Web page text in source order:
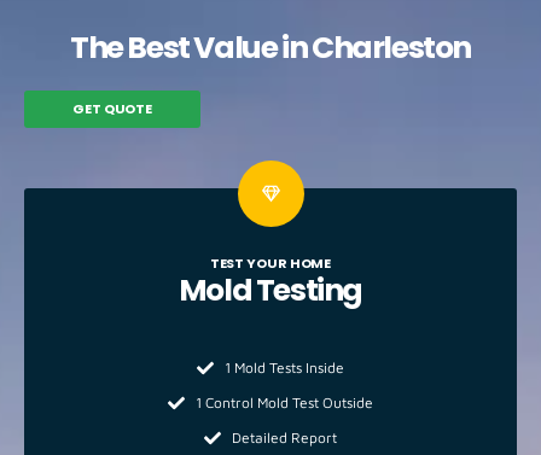
The Best Value inCharleston
GET QUOTE
TEST YOUR HOME
MoldTesting
1 Mold Tests Inside
1 Control Mold Test Outside
Detailed Report